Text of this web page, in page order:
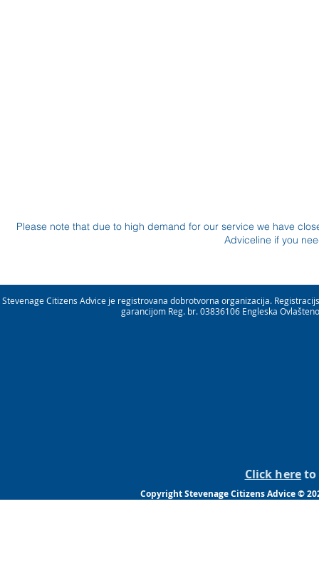
Please note that due to high demand for our service we have
Adviceline if you
Stevenage Citizens Advice je registrovana dobrotvorna organizacija.
garancijom Reg. br. 03836106 Engleska
Click hereto
Copyright Stevenage Citizens Advice ©